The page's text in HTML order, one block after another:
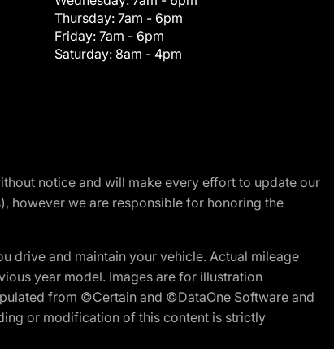
Thursday: 7am - 6pm
Friday: 7am - 6pm
Saturday: 8am - 4pm
notice and will make every effort to update our
however we are responsible for honoring the
drive and maintain your vehicle. Actual mileage
year model. Images are for illustration
from ©Certain and ©DataOne Software and
or modification of this content is strictly